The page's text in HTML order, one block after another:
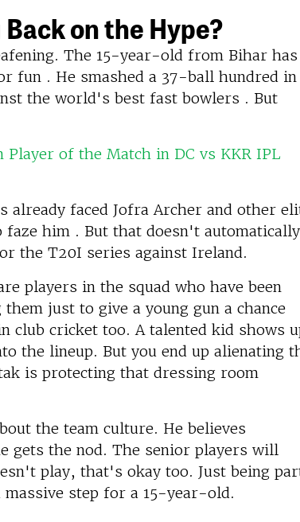
on the Hype?
The 15-year-old from Bihar has
fun . He smashed a 37-ball hundred in
the world's best fast bowlers . But
Player of the Match in DC vs KKR IPL
already faced Jofra Archer and other
him . But that doesn't automatically
the T20I series against Ireland.
players in the squad who have been
just to give a young gun a chance
club cricket too. A talented kid shows
the lineup. But you end up alienating
is protecting that dressing room
the team culture. He believes
gets the nod. The senior players will
play, that's okay too. Just being
step for a 15-year-old.